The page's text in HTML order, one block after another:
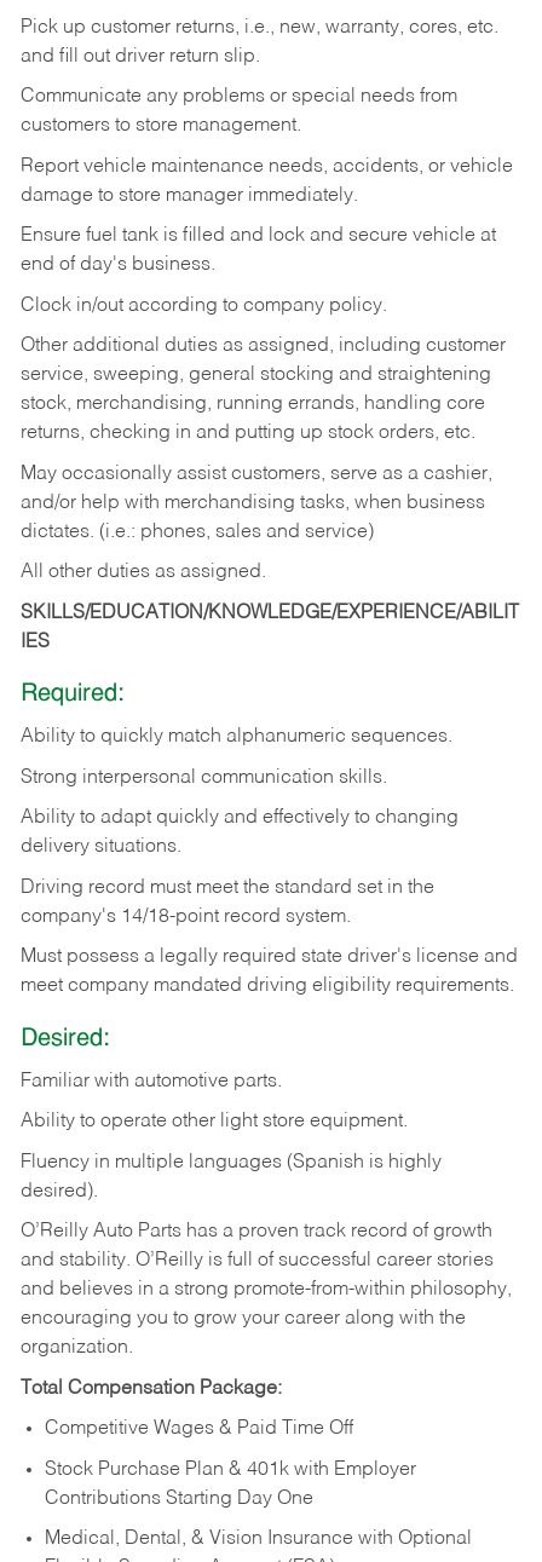
Pick up customer returns, i.e., new, warranty, cores, etc.
and fill out driver return slip.
Communicate any problems or special needs from
customers to store management.
Report vehicle maintenance needs, accidents, or vehicle
damage to store manager immediately.
Ensure fuel tank is filled and lock and secure vehicle at
end of day's business.
Clock in/out according to company policy.
Other additional duties as assigned, including customer
service, sweeping, general stocking and straightening
stock, merchandising, running errands, handling core
returns, checking in and putting up stock orders, etc.
May occasionally assist customers, serve as a cashier,
and/or help with merchandising tasks, when business
dictates. (i.e.: phones, sales and service)
All other duties as assigned.
SKILLS/EDUCATION/KNOWLEDGE/EXPERIENCE/ABILIT
IES
Required:
Ability to quickly match alphanumeric sequences.
Strong interpersonal communication skills.
Ability to adapt quickly and effectively to changing
delivery situations.
Driving record must meet the standard set in the
company's 14/18-point record system.
Must possess a legally required state driver's license and
meet company mandated driving eligibility requirements.
Desired:
Familiar with automotive parts.
Ability to operate other light store equipment.
Fluency in multiple languages (Spanish is highly
desired).
O’Reilly Auto Parts has a proven track record of growth
and stability. O’Reilly is full of successful career stories
and believes in a strong promote-from-within philosophy,
encouraging you to grow your career along with the
organization.
Total Compensation Package:
Competitive Wages & Paid Time Off
Stock Purchase Plan & 401k with Employer
Contributions Starting Day One
Medical, Dental, & Vision Insurance with Optional